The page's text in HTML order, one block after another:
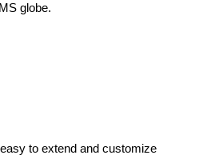
globe.
to extend and customize